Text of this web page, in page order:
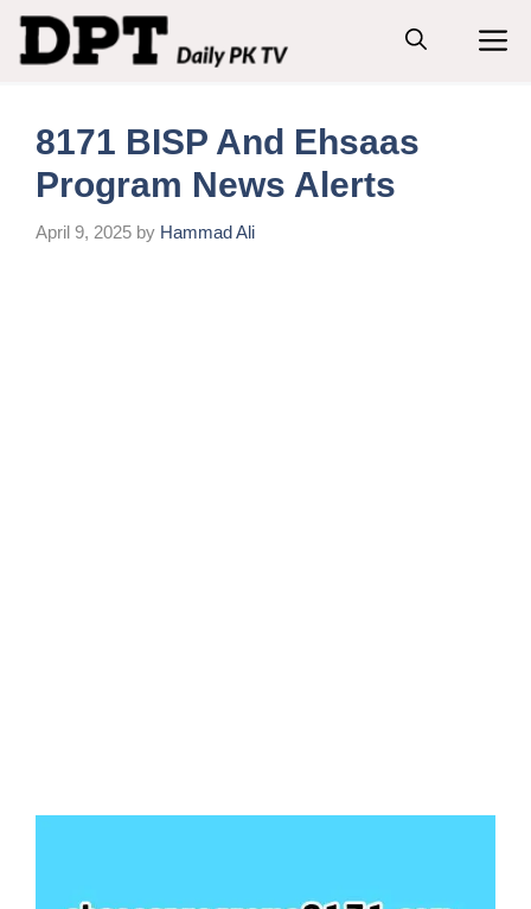
Skip
content
8171 BISP And Ehsaas
Program News Alerts
April 9, 2025 by Hammad Ali